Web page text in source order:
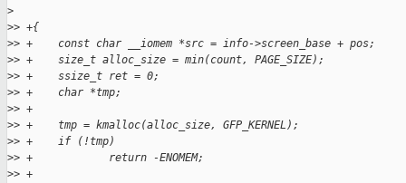
>
>> +{
>> +    const char __iomem *src = info->screen_base + pos;
>> +    size_t alloc_size = min(count, PAGE_SIZE);
>> +    ssize_t ret = 0;
>> +    char *tmp;
>> +
>> +    tmp = kmalloc(alloc_size, GFP_KERNEL);
>> +    if (!tmp)
>> +            return -ENOMEM;
>> +